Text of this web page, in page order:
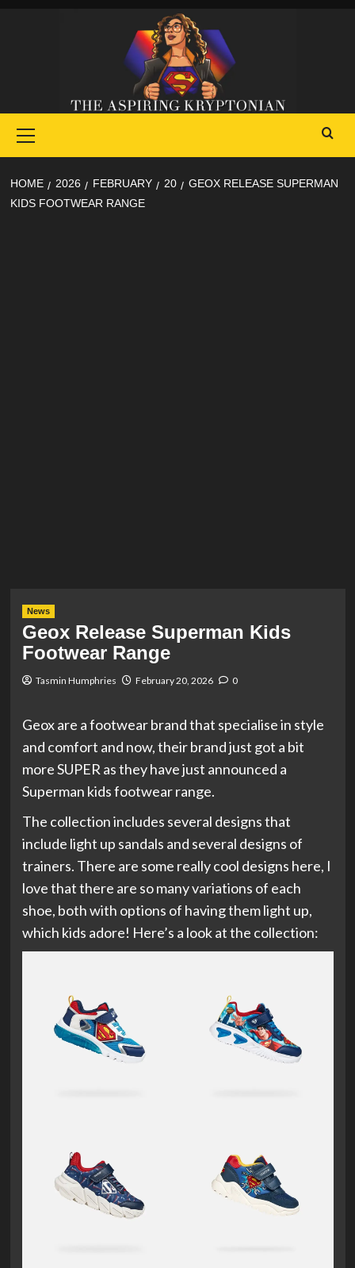
Menu
HOME 2026 FEBRUARY 20
GEOX RELEASE SUPERMAN
KIDS FOOTWEAR RANGE
News
Geox Release Superman Kids
Footwear Range
Tasmin Humphries February 20, 2026 0
Geox are a footwear brand that specialise in style
and comfort and now, their brand just got a bit
more SUPER as they have just announced a
Superman kids footwear range.
The collection includes several designs that
include light up sandals and several designs of
trainers. There are some really cool designs here, I
love that there are so many variations of each
shoe, both with options of having them light up,
which kids adore! Here’s a look at the collection: